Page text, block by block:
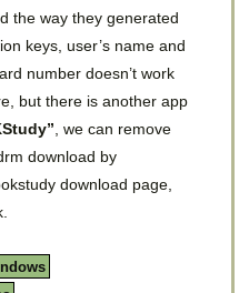
the way they generated
keys, user’s name and
number doesn’t work
but there is another app
, we can remove
download by
download page,